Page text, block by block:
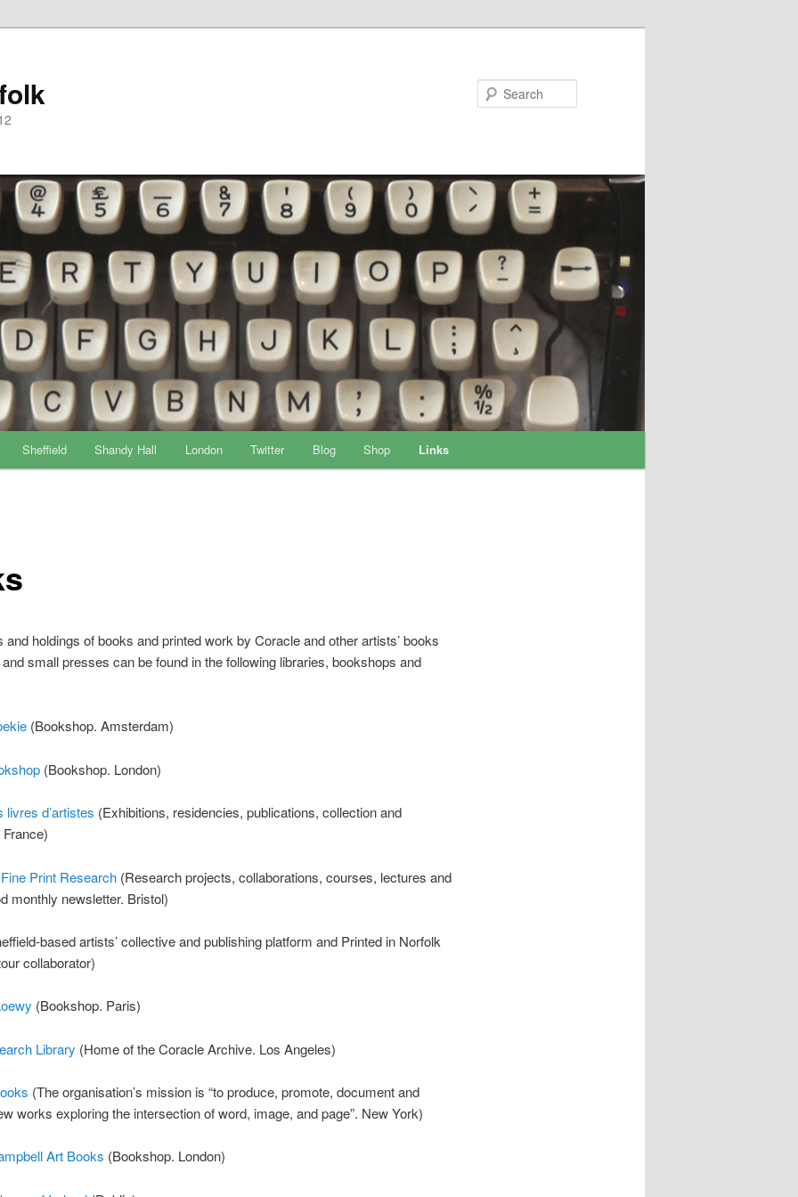
Sheffield Shandy Hall London Twitter Blog Shop Links
and holdings of books and printed work by Coracle and other artists’ books
small presses can be found in the following libraries, bookshops and
(Bookshop. Amsterdam)
(Bookshop. London)
livres d’artistes (Exhibitions, residencies, publications, collection and
Print Research(Research projects, collaborations, courses, lectures and
monthly newsletter. Bristol)
based artists’ collective and publishing platform and Printed in Norfolk
collaborator)
(Bookshop. Paris)
Library (Home of the Coracle Archive. Los Angeles)
(The organisation’s mission is “to produce, promote, document and
works exploring the intersection of word, image, and page”. New York)
Art Books (Bookshop. London)